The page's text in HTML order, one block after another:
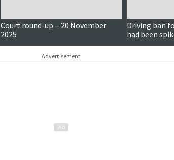
Court round-up – 20 November
2025
Driving ban
had been
Advertisement